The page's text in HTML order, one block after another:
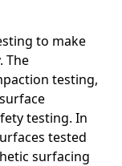
to make
The
testing,
testing. In
tested
surfacing